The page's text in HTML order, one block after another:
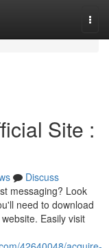
Site :
Discuss
messaging? Look
need to download
Easily visit